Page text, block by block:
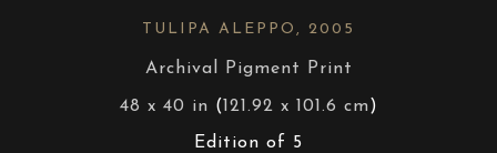
TULIPA ALEPPO , 2005
Archival Pigment Print
48 x 40 in (121.92 x 101.6 cm)
Edition of 5